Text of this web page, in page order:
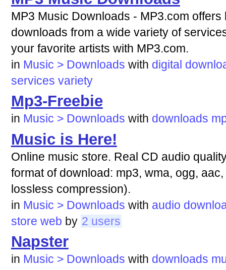
MP3 Music Downloads - MP3.com
downloads from a wide variety of
your favorite artists with MP3.com.
in Music > Downloads with digital
services variety
Mp3-Freebie
in Music > Downloads with downloads
Music is Here!
Online music store. Real CD audio
format of download: mp3, wma, ogg,
lossless compression).
in Music > Downloads with audio
store web by 2 users
Napster
in Music > Downloads with downloads